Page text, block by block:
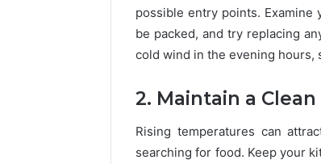
possible entry points.
be packed, and try replacing
cold wind in the evening hours,
2. Maintain a
Rising temperatures can
searching for food. Keep your